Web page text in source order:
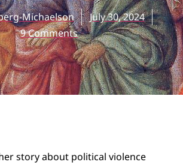
Michaelson
July 30, 2024
9 Comments
story about political violence